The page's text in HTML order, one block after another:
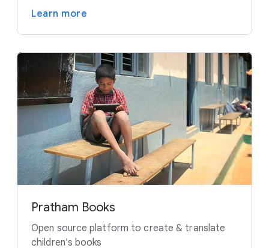
Learn more
Pratham Books
Open source platform to create & translate
children's books